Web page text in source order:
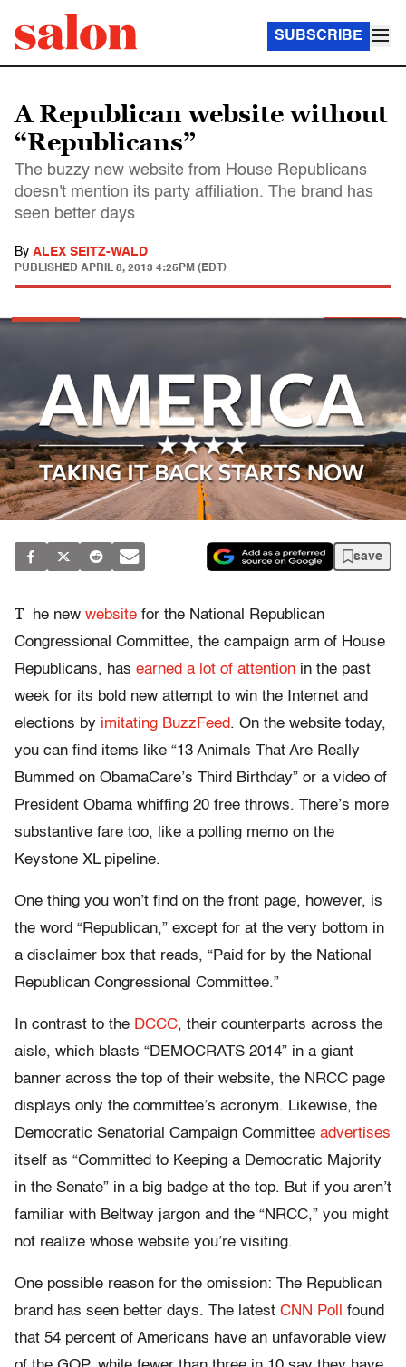
SUBSCRIBE
A Republican website without
“Republicans”
The buzzy new website from House Republicans
doesn't mention its party affiliation. The brand has
seen better days
By ALEX SEITZ-WALD
PUBLISHED APRIL 8, 2013 4:25PM (EDT)
save
T he new website for the National Republican
Congressional Committee, the campaign arm of House
Republicans, has earned a lot of attention in the past
week for its bold new attempt to win the Internet and
elections by imitating BuzzFeed. On the website today,
you can find items like “13 Animals That Are Really
Bummed on ObamaCare’s Third Birthday” or a video of
President Obama whiffing 20 free throws. There’s more
substantive fare too, like a polling memo on the
Keystone XL pipeline.
One thing you won’t find on the front page, however, is
the word “Republican,” except for at the very bottom in
a disclaimer box that reads, “Paid for by the National
Republican Congressional Committee.”
In contrast to the DCCC, their counterparts across the
aisle, which blasts “DEMOCRATS 2014” in a giant
banner across the top of their website, the NRCC page
displays only the committee’s acronym. Likewise, the
Democratic Senatorial Campaign Committee advertises
itself as “Committed to Keeping a Democratic Majority
in the Senate” in a big badge at the top. But if you aren’t
familiar with Beltway jargon and the “NRCC,” you might
not realize whose website you’re visiting.
One possible reason for the omission: The Republican
brand has seen better days. The latest CNN Poll
found
that 54 percent of Americans have an unfavorable view